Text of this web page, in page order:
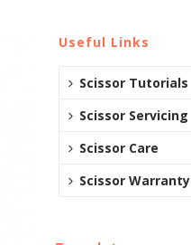
Useful Links
Scissor Tutorials
Scissor Servicing
Scissor Care
Scissor Warranty